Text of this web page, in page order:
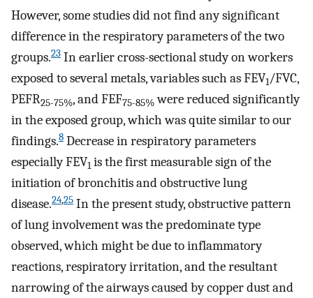
However, some studies did not find any significant
difference in the respiratory parameters of the two
groups.23 In earlier cross-sectional study on workers
exposed to several metals, variables such as FEV1/FVC,
PEFR25-75%, and FEF75-85%were reduced significantly
in the exposed group, which was quite similar to our
findings.8 Decrease in respiratory parameters
especially FEV1 is the first measurable sign of the
initiation of bronchitis and obstructive lung
disease.24,25 In the present study, obstructive pattern
of lung involvement was the predominate type
observed, which might be due to inflammatory
reactions, respiratory irritation, and the resultant
narrowing of the airways caused by copper dust and